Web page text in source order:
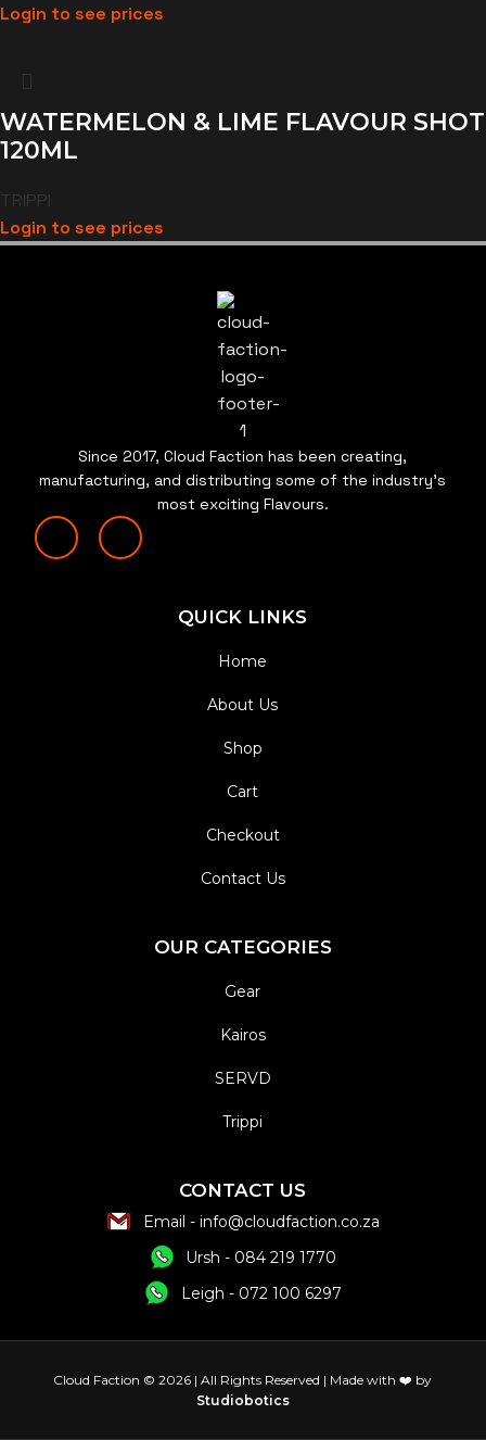
Login to see prices
WATERMELON & LIME FLAVOUR SHOT
120ML
TRIPPI
Login to see prices
Since 2017, Cloud Faction has been creating,
manufacturing, and distributing some of the industry’s
most exciting Flavours.
QUICK LINKS
Home
About Us
Shop
Cart
Checkout
Contact Us
OUR CATEGORIES
Gear
Kairos
SERVD
Trippi
CONTACT US
Email - info@cloudfaction.co.za
Ursh - 084 219 1770
Leigh - 072 100 6297
Cloud Faction © 2026 | All Rights Reserved | Made with ❤️ by
Studiobotics